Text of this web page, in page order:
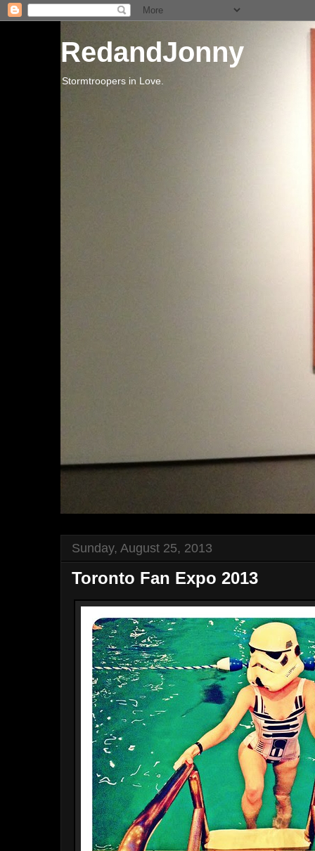
RedandJonny
Stormtroopers in Love.
Sunday, August 25, 2013
Toronto Fan Expo 2013